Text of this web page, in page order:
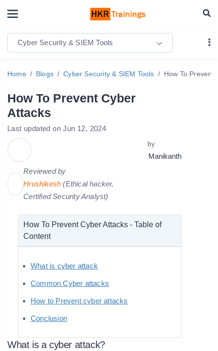
Cyber Security & SIEM Tools
Home Blogs Cyber Security & SIEM Tools How To Prevent
How To Prevent Cyber
Attacks
Last updated on Jun 12, 2024
by
Manikanth
Reviewed by
Hrushikesh(Ethical hacker,
Certified Security Analyst)
How To Prevent Cyber Attacks - Table of
Content
What is cyber attack
Common Cyber attacks
How to Prevent cyber attacks
Conclusion
What is a cyber attack?